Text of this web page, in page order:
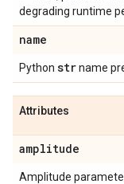
degrading runtime
name
Python strname
Attributes
amplitude
Amplitude